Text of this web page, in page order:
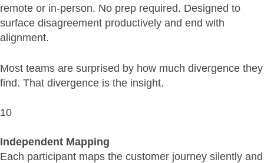
remote or in-person. No prep required. Designed to
surface disagreement productively and end with
alignment.
Most teams are surprised by how much divergence they
find. That divergence is the insight.
10
Independent Mapping
Each participant maps the customer journey silently and